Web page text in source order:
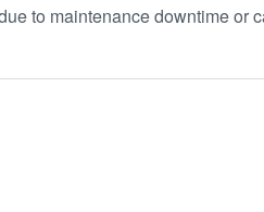
to maintenance downtime or